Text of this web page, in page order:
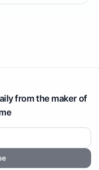
from the maker of